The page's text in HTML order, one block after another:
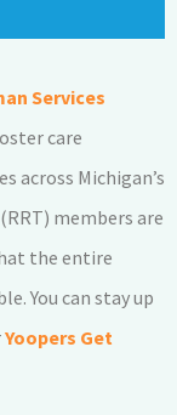
Services
care
across Michigan’s
members are
the entire
You can stay up
Yoopers Get